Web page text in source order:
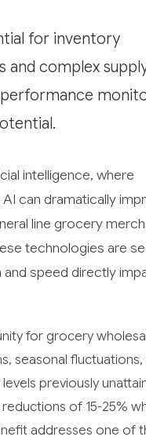
for inventory
complex
intelligence, where
can dramatically
line grocery
technologies are
and speed directly
for grocery
seasonal
previously
of 15-25%
addresses one of